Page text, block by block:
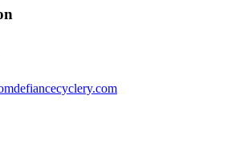
defiancecyclery.com